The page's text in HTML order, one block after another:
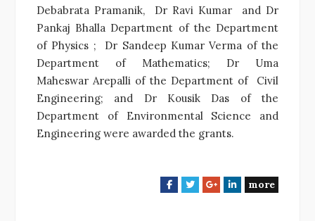
Debabrata Pramanik, Dr Ravi Kumar and Dr
Pankaj Bhalla Department of the Department
of Physics ; Dr Sandeep Kumar Verma of the
Department of Mathematics; Dr Uma
Maheswar Arepalli of the Department of Civil
Engineering; and Dr Kousik Das of the
Department of Environmental Science and
Engineering were awarded the grants.
F
T
G
L
more